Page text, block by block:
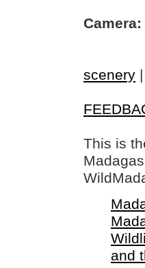
Camera:
scenery
This is
and